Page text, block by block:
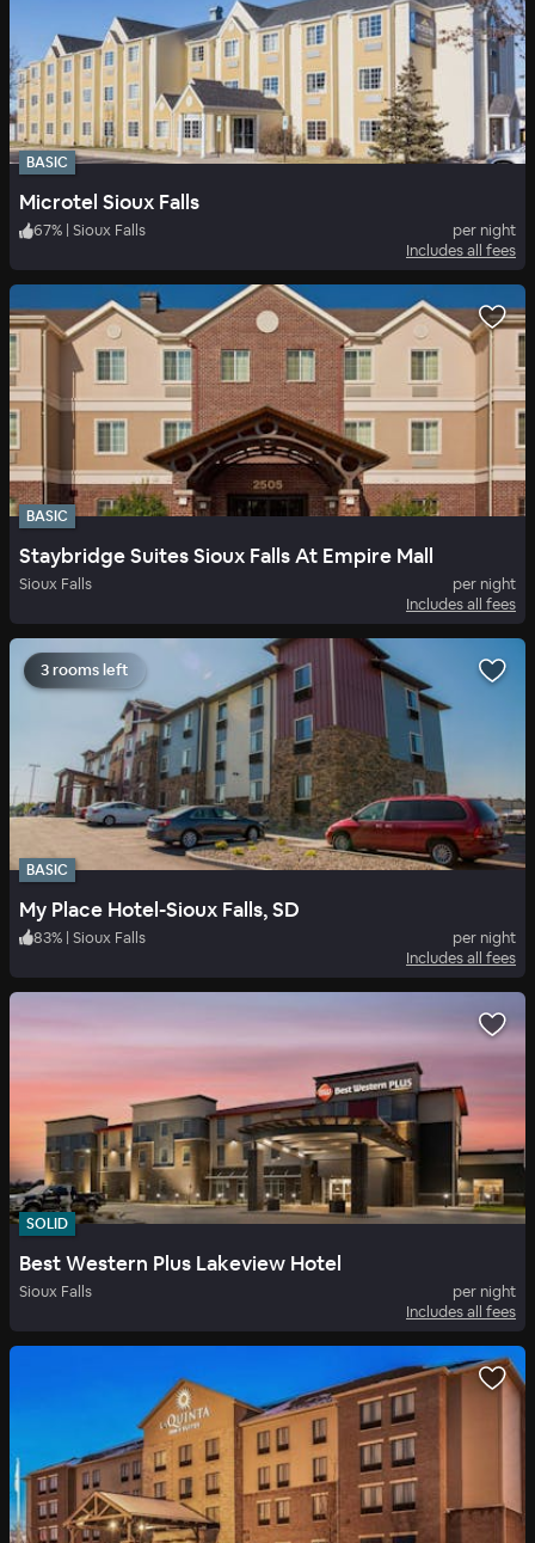
BASIC
Microtel Sioux Falls
67% | Sioux Falls
per night
Includes all fees
BASIC
Staybridge Suites Sioux Falls At Empire Mall
Sioux Falls
per night
Includes all fees
3 rooms left
BASIC
My Place Hotel-Sioux Falls, SD
83% | Sioux Falls
per night
Includes all fees
SOLID
Best Western Plus Lakeview Hotel
Sioux Falls
per night
Includes all fees